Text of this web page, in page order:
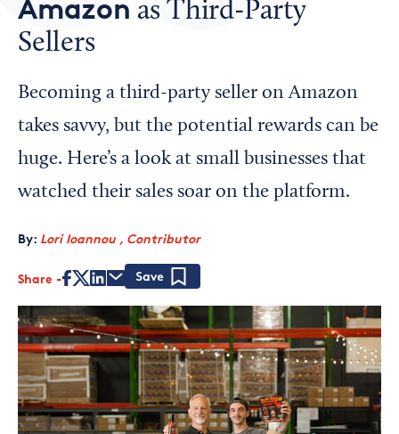
Looking for your local chamber?
Chamber Finder
Interested in partnering with us?
Media Kit
Amazon as Third-Party
Sellers
Becoming a third-party seller on Amazon
takes savvy, but the potential rewards can be
huge. Here’s a look at small businesses that
watched their sales soar on the platform.
By: Lori Ioannou , Contributor
Share